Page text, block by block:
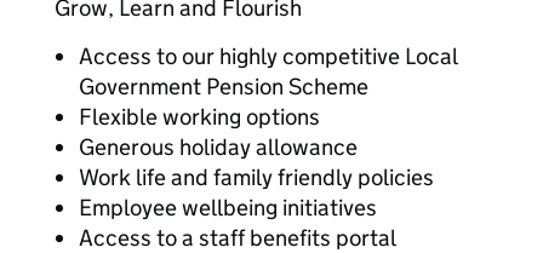
Grow, Learn and Flourish
Access to our highly competitive Local
Government Pension Scheme
Flexible working options
Generous holiday allowance
Work life and family friendly policies
Employee wellbeing initiatives
Access to a staff benefits portal